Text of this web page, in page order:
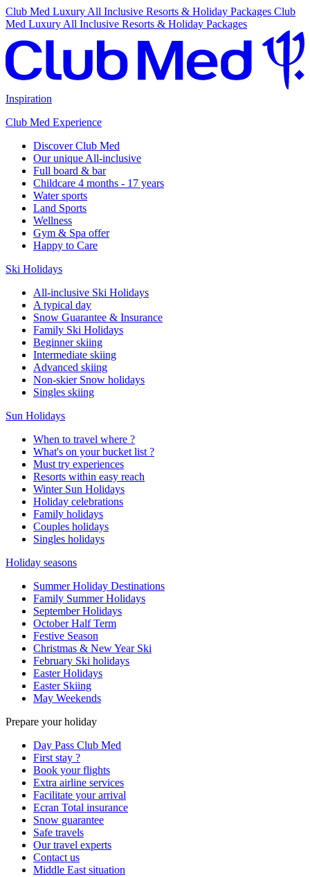
Club Med Luxury All Inclusive Resorts & Holiday Packages Club
Med Luxury All Inclusive Resorts & Holiday Packages
Inspiration
Club Med Experience
Discover Club Med
Our unique All-inclusive
Full board & bar
Childcare 4 months - 17 years
Water sports
Land Sports
Wellness
Gym & Spa offer
Happy to Care
Ski Holidays
All-inclusive Ski Holidays
A typical day
Snow Guarantee & Insurance
Family Ski Holidays
Beginner skiing
Intermediate skiing
Advanced skiing
Non-skier Snow holidays
Singles skiing
Sun Holidays
When to travel where ?
What's on your bucket list ?
Must try experiences
Resorts within easy reach
Winter Sun Holidays
Holiday celebrations
Family holidays
Couples holidays
Singles holidays
Holiday seasons
Summer Holiday Destinations
Family Summer Holidays
September Holidays
October Half Term
Festive Season
Christmas & New Year Ski
February Ski holidays
Easter Holidays
Easter Skiing
May Weekends
Prepare your holiday
Day Pass Club Med
First stay ?
Book your flights
Extra airline services
Facilitate your arrival
Ecran Total insurance
Snow guarantee
Safe travels
Our travel experts
Contact us
Middle East situation